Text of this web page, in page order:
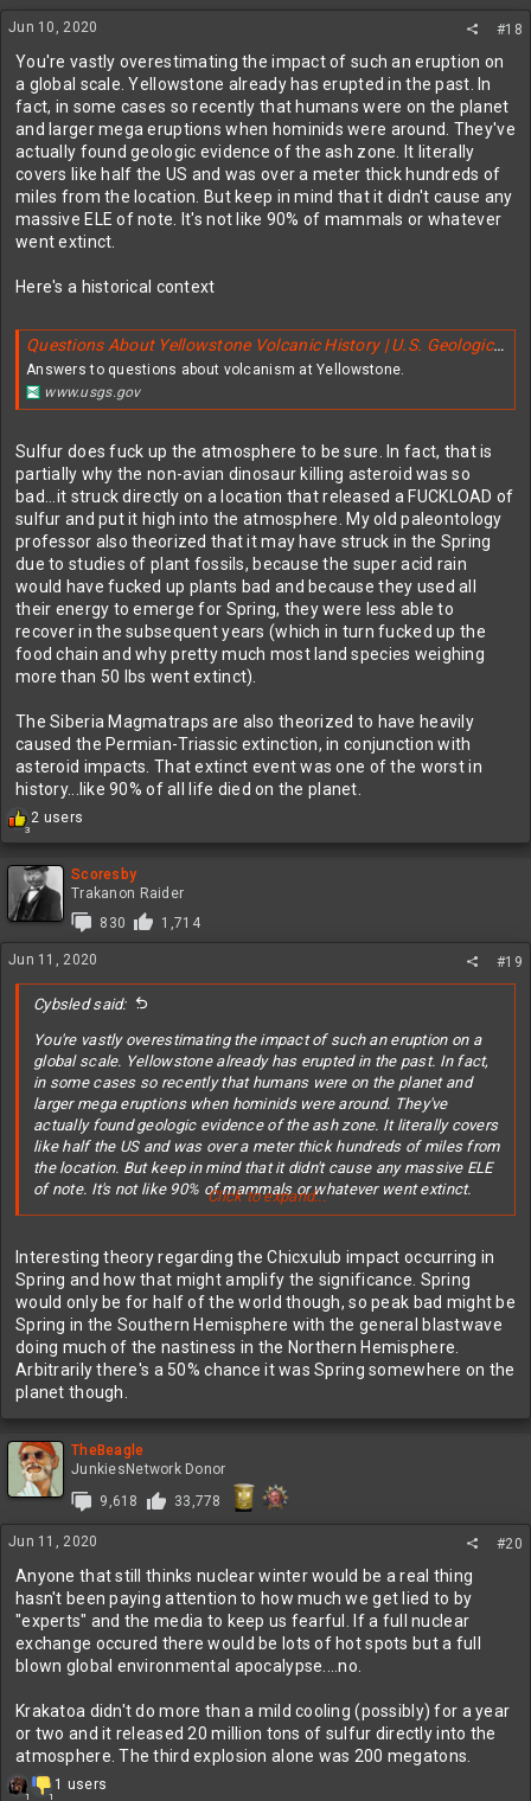
n
s
Jun 10, 2020 #18
You're vastly overestimating the impact of such an eruption on
a global scale. Yellowstone already has erupted in the past. In
fact, in some cases so recently that humans were on the planet
and larger mega eruptions when hominids were around. They've
actually found geologic evidence of the ash zone. It literally
covers like half the US and was over a meter thick hundreds of
miles from the location. But keep in mind that it didn't cause any
massive ELE of note. It's not like 90% of mammals or whatever
went extinct.
Here's a historical context
Questions About Yellowstone Volcanic History | U.S. Geological Survey
Answers to questions about volcanism at Yellowstone.
www.usgs.gov
Sulfur does fuck up the atmosphere to be sure. In fact, that is
partially why the non-avian dinosaur killing asteroid was so
bad...it struck directly on a location that released a FUCKLOAD of
sulfur and put it high into the atmosphere. My old paleontology
professor also theorized that it may have struck in the Spring
due to studies of plant fossils, because the super acid rain
would have fucked up plants bad and because they used all
their energy to emerge for Spring, they were less able to
recover in the subsequent years (which in turn fucked up the
food chain and why pretty much most land species weighing
more than 50 lbs went extinct).
The Siberia Magmatraps are also theorized to have heavily
caused the Permian-Triassic extinction, in conjunction with
asteroid impacts. That extinct event was one of the worst in
history...like 90% of all life died on the planet.
3
R
c
t
i
s
:
2 users
Scoresby
Trakanon Raider
830
1,714
Jun 11, 2020 #19
Cybsled said:
You're vastly overestimating the impact of such an eruption on a
global scale. Yellowstone already has erupted in the past. In fact,
in some cases so recently that humans were on the planet and
larger mega eruptions when hominids were around. They've
actually found geologic evidence of the ash zone. It literally covers
like half the US and was over a meter thick hundreds of miles from
the location. But keep in mind that it didn't cause any massive ELE
of note. It's not like 90% of mammals or whatever went extinct.
Questions About Yellowstone Volcanic History | U.S. Geological Survey
Answers to questions about volcanism at Yellowstone.
www.usgs.gov
Sulfur does fuck up the atmosphere to be sure. In fact, that is
and put it high into the atmosphere. My old paleontology professor
also theorized that it may have struck in the Spring due to studies
of plant fossils, because the super acid rain would have fucked up
Spring, they were less able to recover in the subsequent years
land species weighing more than 50 lbs went extinct).
The Siberia Magmatraps are also theorized to have heavily caused
the Permian-Triassic extinction, in conjunction with asteroid
impacts. That extinct event was one of the worst in history...like
Click to expand...
Interesting theory regarding the Chicxulub impact occurring in
Spring and how that might amplify the significance. Spring
would only be for half of the world though, so peak bad might be
Spring in the Southern Hemisphere with the general blastwave
doing much of the nastiness in the Northern Hemisphere.
Arbitrarily there's a 50% chance it was Spring somewhere on the
planet though.
TheBeagle
JunkiesNetwork Donor
9,618
33,778
Jun 11, 2020 #20
Anyone that still thinks nuclear winter would be a real thing
hasn't been paying attention to how much we get lied to by
"experts" and the media to keep us fearful. If a full nuclear
exchange occured there would be lots of hot spots but a full
blown global environmental apocalypse....no.
Krakatoa didn't do more than a mild cooling (possibly) for a year
or two and it released 20 million tons of sulfur directly into the
atmosphere. The third explosion alone was 200 megatons.
1 1
R1 users